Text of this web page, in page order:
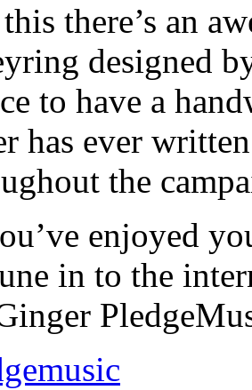
there’s an
designed
to have a
has ever
the
enjoyed
in to the